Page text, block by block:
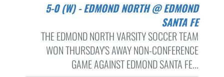
5-0 (W) - EDMOND NORTH @ EDMOND
SANTA FE
THE EDMOND NORTH VARSITY SOCCER TEAM
WON THURSDAY'S AWAY NON-CONFERENCE
GAME AGAINST EDMOND SANTA FE...